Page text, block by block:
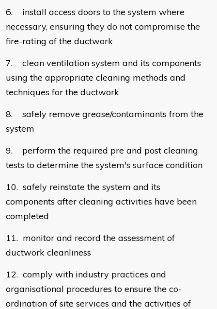
6. install access doors to the system where
necessary, ensuring they do not compromise the
fire-rating of the ductwork
7. clean ventilation system and its components
using the appropriate cleaning methods and
techniques for the ductwork
8. safely remove grease/contaminants from the
system
9. perform the required pre and post cleaning
tests to determine the system's surface condition
10. safely reinstate the system and its
components after cleaning activities have been
completed
11. monitor and record the assessment of
ductwork cleanliness
12. comply with industry practices and
organisational procedures to ensure the co-
ordination of site services and the activities of